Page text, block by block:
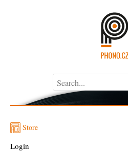
Store
Login